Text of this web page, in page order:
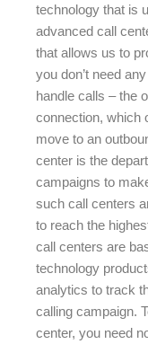
technology that is
advanced call
that allows us to
you don’t need
handle calls – the
connection, which
move to an
center is the
campaigns to
such call centers
to reach the
call centers are
technology
analytics to track
calling campaign.
center, you need